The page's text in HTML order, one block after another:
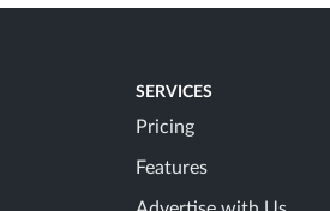
SERVICES
Pricing
Features